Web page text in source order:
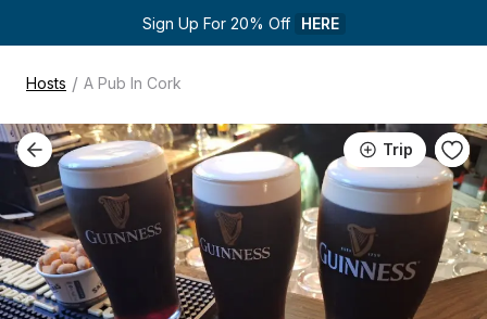
Sign Up For 20% Off HERE
Hosts / A Pub In Cork
Trip